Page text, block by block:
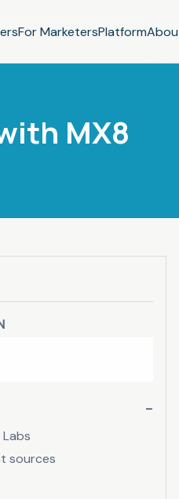
For MarketersPlatform
MX8
sources